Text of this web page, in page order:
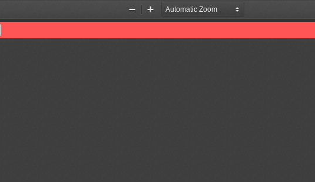
Zoom
Out
Zoom
In